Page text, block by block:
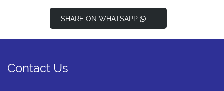
SHARE ON WHATSAPP
Contact Us